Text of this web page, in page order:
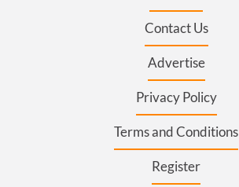
Contact Us
Advertise
Privacy Policy
Terms and Conditions
Register